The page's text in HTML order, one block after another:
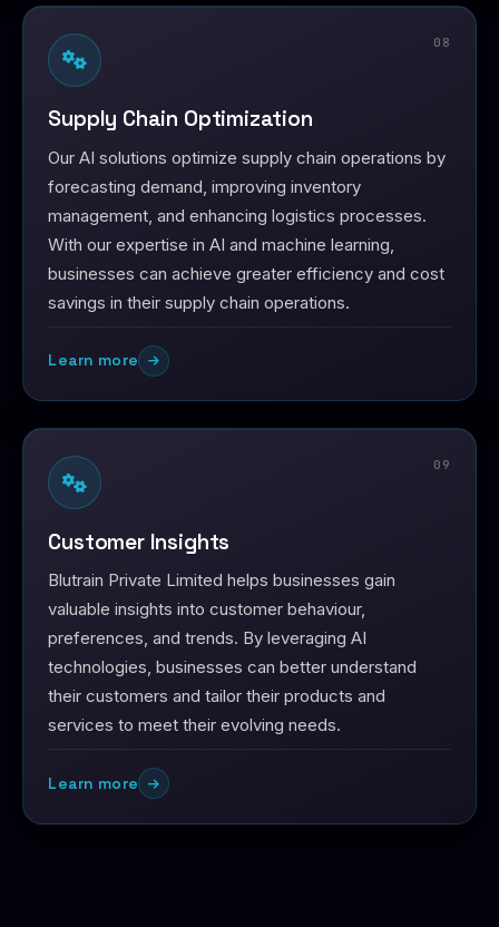
08
Supply Chain Optimization
Our AI solutions optimize supply chain operations by
forecasting demand, improving inventory
management, and enhancing logistics processes.
With our expertise in AI and machine learning,
businesses can achieve greater efficiency and cost
savings in their supply chain operations.
Learn more
09
Customer Insights
Blutrain Private Limited helps businesses gain
valuable insights into customer behaviour,
preferences, and trends. By leveraging AI
technologies, businesses can better understand
their customers and tailor their products and
services to meet their evolving needs.
Learn more